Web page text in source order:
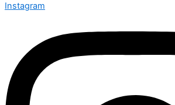
Instagram